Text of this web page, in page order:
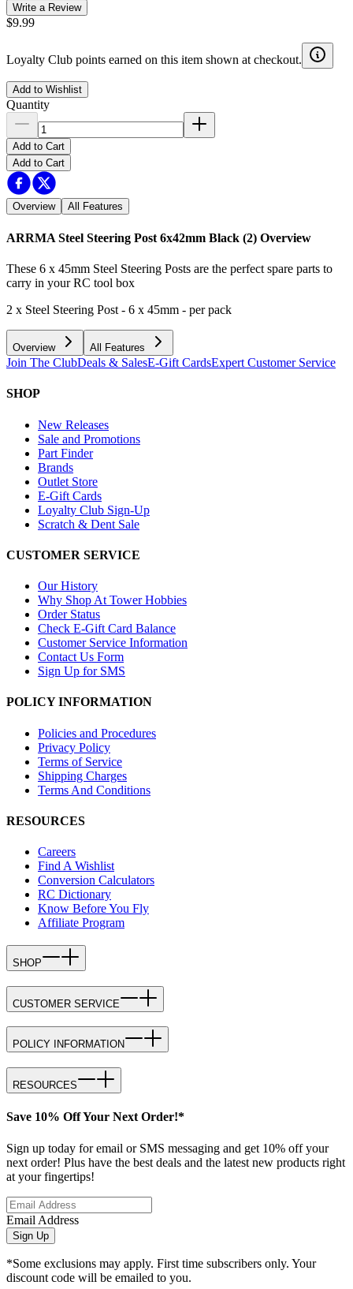
Write a Review
$9.99
Loyalty Club points earned on this item shown at checkout.
Add to Wishlist
Quantity
Add to Cart
Add to Cart
Overview All Features
ARRMA Steel Steering Post 6x42mm Black (2) Overview
These 6 x 45mm Steel Steering Posts are the perfect spare parts to
carry in your RC tool box
2 x Steel Steering Post - 6 x 45mm - per pack
Overview All Features
Join The ClubDeals & SalesE-Gift CardsExpert Customer Service
SHOP
New Releases
Sale and Promotions
Part Finder
Brands
Outlet Store
E-Gift Cards
Loyalty Club Sign-Up
Scratch & Dent Sale
CUSTOMER SERVICE
Our History
Why Shop At Tower Hobbies
Order Status
Check E-Gift Card Balance
Customer Service Information
Contact Us Form
Sign Up for SMS
POLICY INFORMATION
Policies and Procedures
Privacy Policy
Terms of Service
Shipping Charges
Terms And Conditions
RESOURCES
Careers
Find A Wishlist
Conversion Calculators
RC Dictionary
Know Before You Fly
Affiliate Program
SHOP
CUSTOMER SERVICE
POLICY INFORMATION
RESOURCES
Save 10% Off Your Next Order!*
Sign up today for email or SMS messaging and get 10% off your
next order! Plus have the best deals and the latest new products right
at your fingertips!
Email Address
Sign Up
*Some exclusions may apply. First time subscribers only. Your
discount code will be emailed to you.